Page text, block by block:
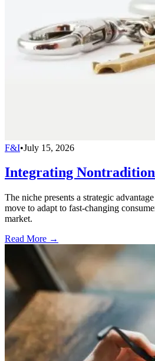
F&I•July 15, 2026
Integrating
The niche presents a strategic
move to adapt to fast-changing
market.
Read More →